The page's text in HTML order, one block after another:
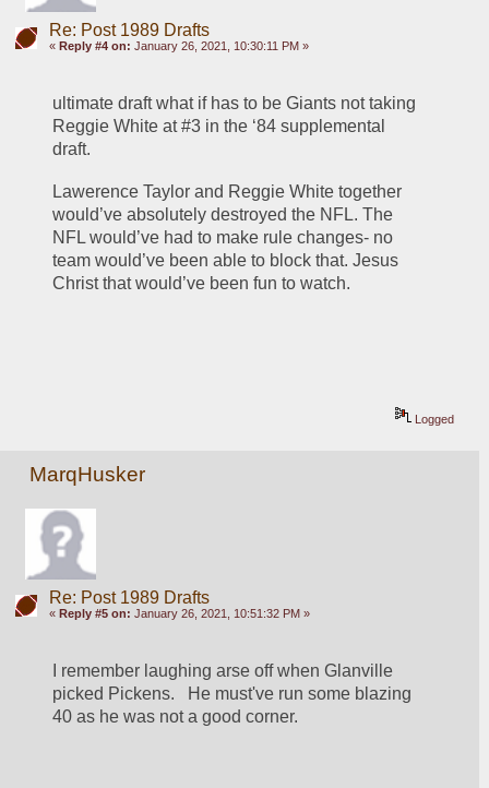
Re: Post 1989 Drafts
« Reply #4 on: January 26, 2021, 10:30:11 PM »
ultimate draft what if has to be Giants not taking
Reggie White at #3 in the ‘84 supplemental
draft.
Lawerence Taylor and Reggie White together
would’ve absolutely destroyed the NFL. The
NFL would’ve had to make rule changes- no
team would’ve been able to block that. Jesus
Christ that would’ve been fun to watch.
Logged
MarqHusker
Re: Post 1989 Drafts
« Reply #5 on: January 26, 2021, 10:51:32 PM »
I remember laughing arse off when Glanville
picked Pickens.   He must've run some blazing
40 as he was not a good corner.